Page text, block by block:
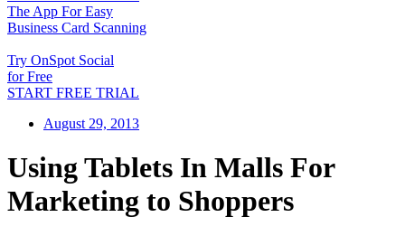
The App For Easy
Business Card Scanning
Try OnSpot Social
for Free
START FREE TRIAL
August 29, 2013
Using Tablets In Malls For
Marketing to Shoppers